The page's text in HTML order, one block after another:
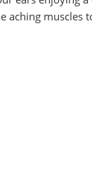
aching muscles